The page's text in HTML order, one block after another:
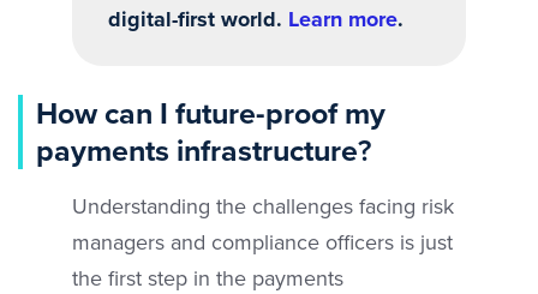
digital-first world. Learn more.
How can I future-proof my
payments infrastructure?
Understanding the challenges facing risk
managers and compliance officers is just
the first step in the payments